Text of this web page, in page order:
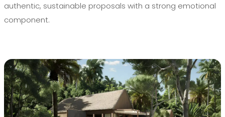
authentic, sustainable proposals with a strong emotional
component.